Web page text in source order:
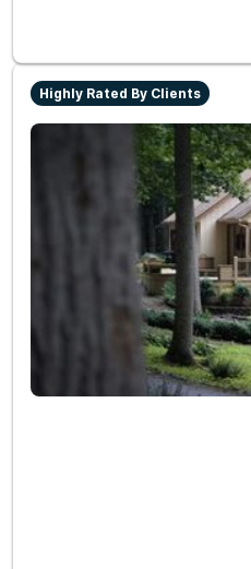
Highly Rated By Clients